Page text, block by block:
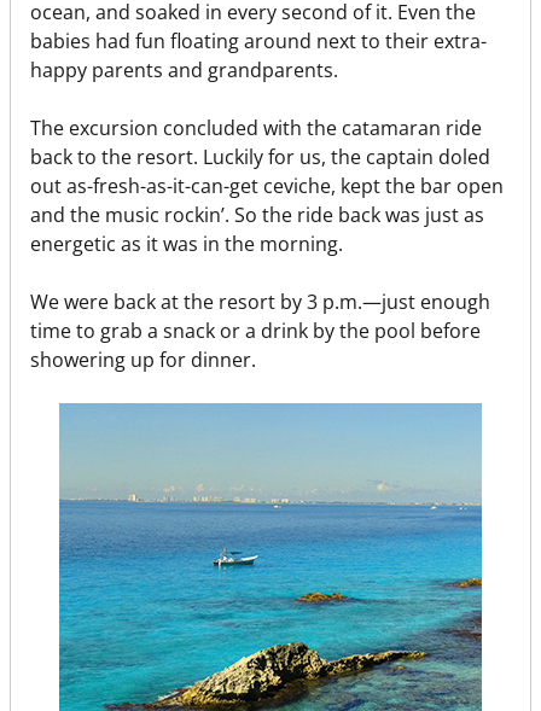
ocean, and soaked in every second of it. Even the
babies had fun floating around next to their extra-
happy parents and grandparents.
The excursion concluded with the catamaran ride
back to the resort. Luckily for us, the captain doled
out as-fresh-as-it-can-get ceviche, kept the bar open
and the music rockin’. So the ride back was just as
energetic as it was in the morning.
We were back at the resort by 3 p.m.—just enough
time to grab a snack or a drink by the pool before
showering up for dinner.